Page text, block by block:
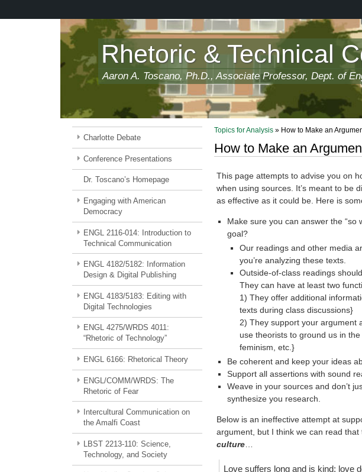
Rhetoric & Technical
Aaron A. Toscano, Ph.D., Associate Professor, Dept. of
Charlotte Debate
Conference Presentations
Dr. Toscano’s Homepage
Engaging with American
Democracy
ENGL 2116-014: Introduction to
Technical Communication
ENGL 4182/5182: Information
Design & Digital Publishing
ENGL 4183/5183: Editing with
Digital Technologies
ENGL 4275/WRDS 4011:
“Rhetoric of Technology”
ENGL 6166: Rhetorical Theory
ENGL/COMM/WRDS: The
Rhetoric of Fear
Intercultural Communication on
the Amalfi Coast
LBST 2213-110: Science,
Technology, and Society
Topics for Analysis » How to Make an
How to Make an
This page attempts to advise you on
when using sources. It’s meant to be
as effective as it could be. Here is
Make sure you can answer the “so
goal?
Our readings and other media
you’re analyzing these texts.
Outside-of-class readings
They can have at least two
1) They offer additional
texts during class discussions}
2) They support your argument
use theorists to ground us in
feminism, etc.}
Be coherent and keep your ideas
Support all assertions with sound
Weave in your sources and don’t
synthesize you research.
Below is an ineffective attempt at
argument, but I think we can read
culture…
Love suffers long and is kind; love